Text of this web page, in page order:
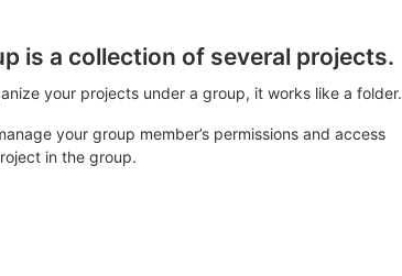
is a collection of several projects.
your projects under a group, it works like a folder.
your group member’s permissions and access
in the group.